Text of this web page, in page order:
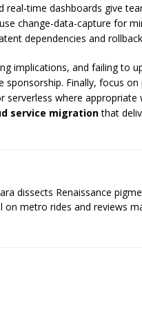
time dashboards give
change-data-capture for
dependencies and
implications, and failing to
sponsorship. Finally, focus
where
service migrationthat
dissects Renaissance
metro rides and reviews